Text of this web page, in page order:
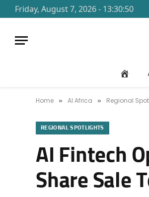
Friday, August 7, 2026 - 13:30:50
Home » AI Africa » Regional
REGIONAL SPOTLIGHTS
AI Fintech
Share Sale